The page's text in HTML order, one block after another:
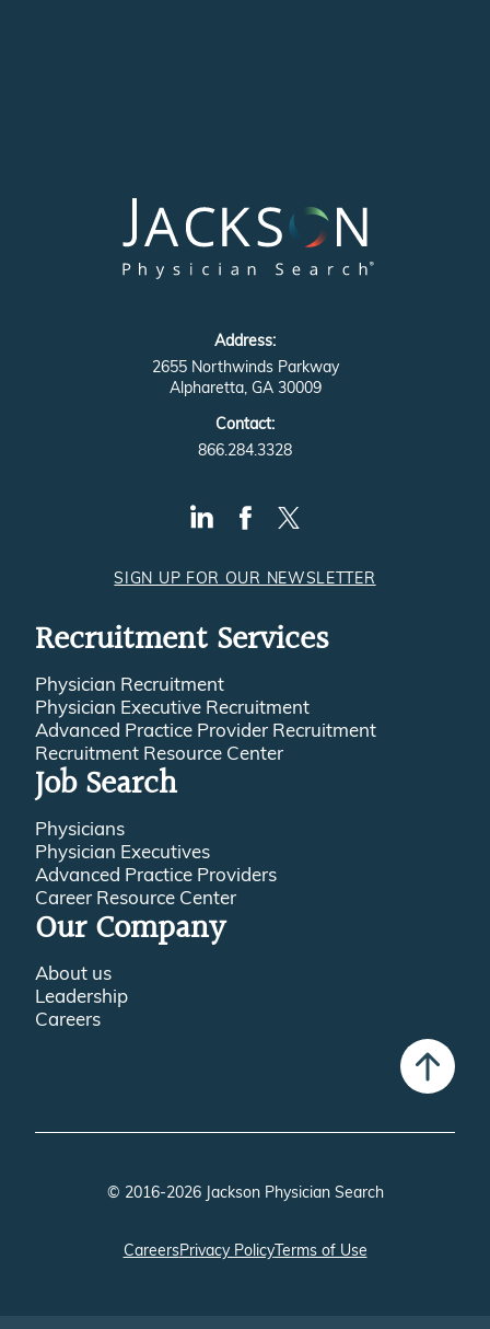
Address:
2655 Northwinds Parkway
Alpharetta, GA 30009
Contact:
866.284.3328
SIGN UP FOR OUR NEWSLETTER
Recruitment Services
Physician Recruitment
Physician Executive Recruitment
Advanced Practice Provider Recruitment
Recruitment Resource Center
Job Search
Physicians
Physician Executives
Advanced Practice Providers
Career Resource Center
Our Company
About us
Leadership
Careers
© 2016-2026 Jackson Physician Search
CareersPrivacy PolicyTerms of Use